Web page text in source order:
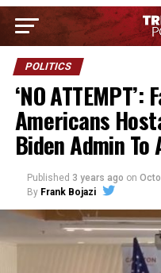
POLITICS
‘NO ATTEMPT’:
Americans
Biden Admin To
Published 3 years ago on
By Frank Bojazi